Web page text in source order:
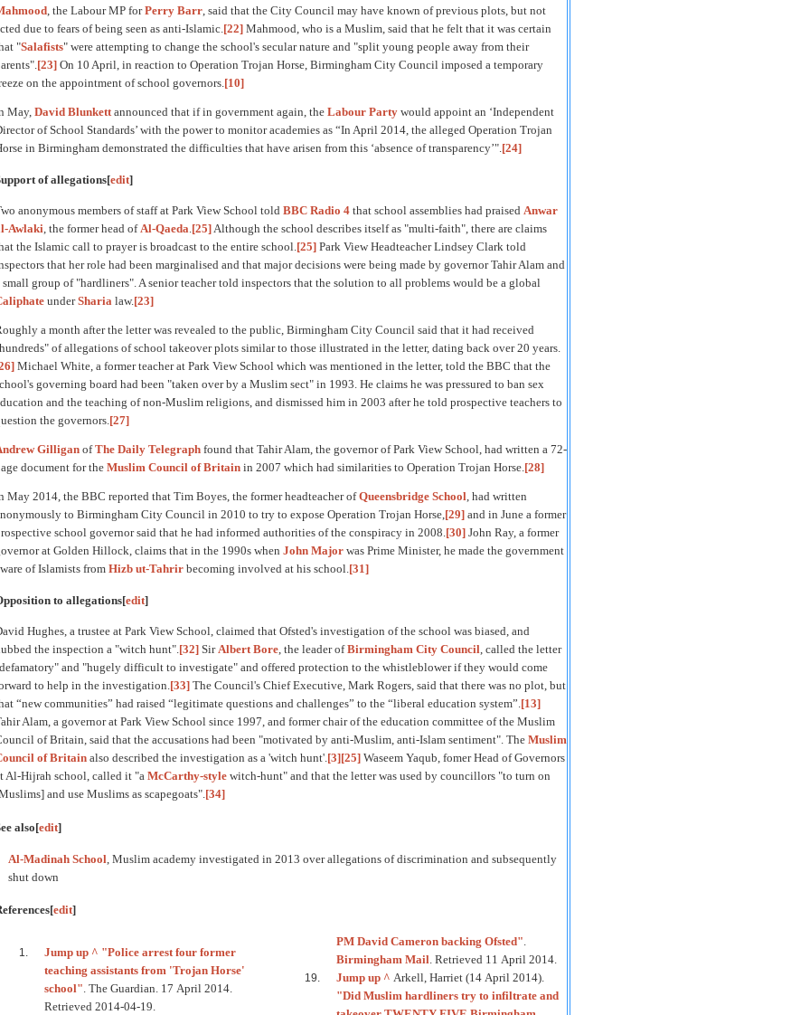
, the Labour MP forPerry Barr , said that the City Council may have known of previous plots, but not
due to fears of being seen as anti-Islamic. [22] Mahmood, who is a Muslim, said that he felt that it was certain
"Salafists" were attempting to change the school's secular nature and "split young people away from their
[23] On 10 April, in reaction to Operation Trojan Horse, Birmingham City Council imposed a temporary
on the appointment of school governors. [10]
May, David Blunkett announced that if in government again, the Labour Party would appoint an ‘Independent
of School Standards’ with the power to monitor academies as “In April 2014, the alleged Operation Trojan
in Birmingham demonstrated the difficulties that have arisen from this ‘absence of transparency’". [24]
of allegations[edit]
anonymous members of staff at Park View School told BBC Radio 4 that school assemblies had praised Anwar
Awlaki , the former head of Al-Qaeda [25] Although the school describes itself as "multi-faith", there are claims
the Islamic call to prayer is broadcast to the entire school. [25] Park View Headteacher Lindsey Clark told
that her role had been marginalised and that major decisions were being made by governor Tahir Alam and
small group of "hardliners". A senior teacher told inspectors that the solution to all problems would be a global
underSharia law.[23]
a month after the letter was revealed to the public, Birmingham City Council said that it had received
of allegations of school takeover plots similar to those illustrated in the letter, dating back over 20 years.
Michael White, a former teacher at Park View School which was mentioned in the letter, told the BBC that the
governing board had been "taken over by a Muslim sect" in 1993. He claims he was pressured to ban sex
and the teaching of non-Muslim religions, and dismissed him in 2003 after he told prospective teachers to
the governors. [27]
Gilligan ofThe Daily Telegraph found that Tahir Alam, the governor of Park View School, had written a 72-
document for the Muslim Council of Britain in 2007 which had similarities to Operation Trojan Horse. [28]
May 2014, the BBC reported that Tim Boyes, the former headteacher ofQueensbridge School , had written
to Birmingham City Council in 2010 to try to expose Operation Trojan Horse, [29] and in June a former
school governor said that he had informed authorities of the conspiracy in 2008. [30] John Ray, a former
at Golden Hillock, claims that in the 1990s when John Major was Prime Minister, he made the government
of Islamists fromHizb ut-Tahrir becoming involved at his school. [31]
to allegations[edit]
Hughes, a trustee at Park View School, claimed that Ofsted's investigation of the school was biased, and
the inspection a "witch hunt". [32] Sir Albert Bore , the leader ofBirmingham City Council , called the letter
and "hugely difficult to investigate" and offered protection to the whistleblower if they would come
to help in the investigation. [33] The Council's Chief Executive, Mark Rogers, said that there was no plot, but
“new communities” had raised “legitimate questions and challenges” to the “liberal education system”. [13]
Alam, a governor at Park View School since 1997, and former chair of the education committee of the Muslim
of Britain, said that the accusations had been "motivated by anti-Muslim, anti-Islam sentiment". The Muslim
of Britain also described the investigation as a 'witch hunt'. [3][25] Waseem Yaqub, fomer Head of Governors
Al-Hijrah school, called it "a McCarthy-style witch-hunt" and that the letter was used by councillors "to turn on
and use Muslims as scapegoats". [34]
also[edit]
Al-Madinah School , Muslim academy investigated in 2013 over allegations of discrimination and subsequently
shut down
[edit]
Jump up ^ "Police arrest four former
teaching assistants from 'Trojan Horse'
school". The Guardian. 17 April 2014.
Retrieved 2014-04-19.
PM David Cameron backing Ofsted".
Birmingham Mail. Retrieved 11 April 2014.
Jump up ^ Arkell, Harriet (14 April 2014).
"Did Muslim hardliners try to infiltrate and